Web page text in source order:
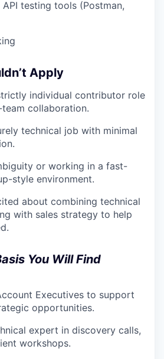
testing tools (Postman,
Apply
individual contributor role
collaboration.
technical job with minimal
or working in a fast-
style environment.
about combining technical
with sales strategy to help
You Will Find
Executives to support
opportunities.
expert in discovery calls,
workshops.